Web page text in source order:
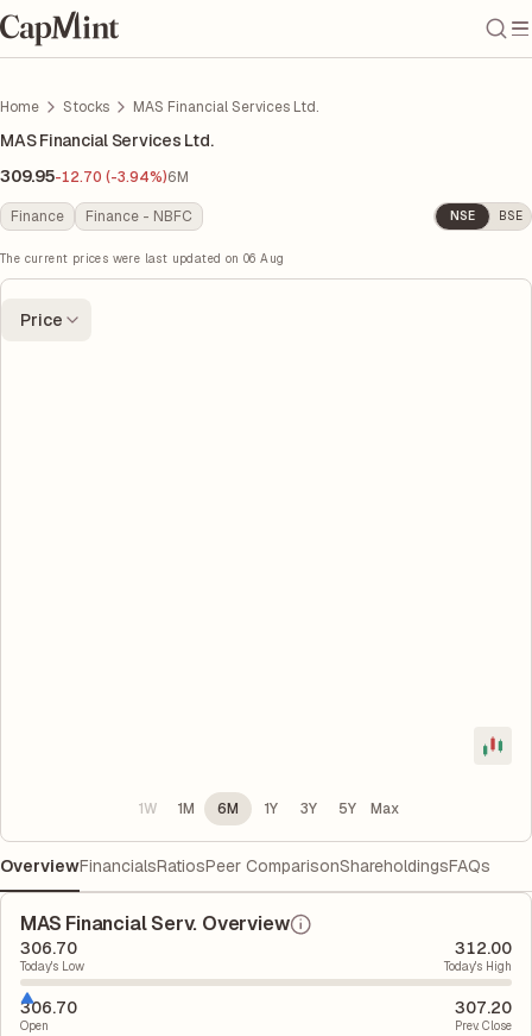
Home Stocks MAS Financial Services Ltd.
MAS Financial Services Ltd.
309.95-12.70 (-3.94%)6M
Finance Finance - NBFC NSE BSE
The current prices were last updated on 06 Aug
Price
1W 1M 6M 1Y 3Y 5Y Max
OverviewFinancialsRatiosPeer ComparisonShareholdingsFAQs
MAS Financial Serv. Overview
306.70
Today's Low
312.00
Today's High
306.70
Open
307.20
Prev. Close